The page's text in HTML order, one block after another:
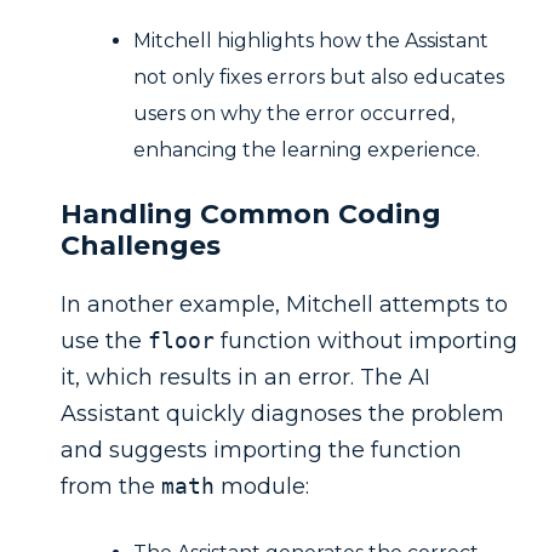
Mitchell highlights how the Assistant
not only fixes errors but also educates
users on why the error occurred,
enhancing the learning experience.
Handling Common Coding
Challenges
In another example, Mitchell attempts to
use the floor function without importing
it, which results in an error. The AI
Assistant quickly diagnoses the problem
and suggests importing the function
from the math module: